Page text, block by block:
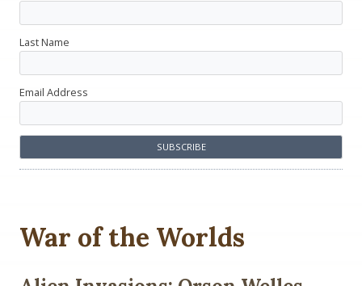
Last Name
Email Address
War of the Worlds